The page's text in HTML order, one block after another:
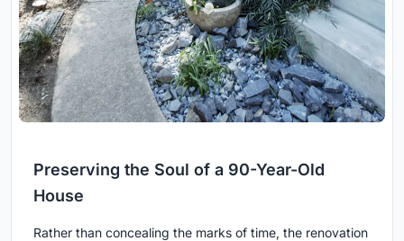
Preserving the Soul of a 90-Year-Old
House
Rather than concealing the marks of time, the renovation